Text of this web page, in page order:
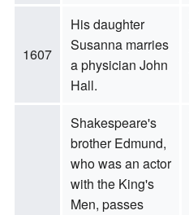
1607
His daughter
Susanna marries
a physician John
Hall.
Shakespeare's
brother Edmund,
who was an actor
with the King's
Men, passes